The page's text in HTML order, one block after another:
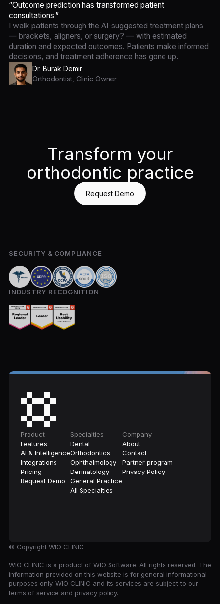
“Outcome prediction has transformed patient
consultations.”
I walk patients through the AI-suggested treatment plans
— brackets, aligners, or surgery? — with estimated
duration and expected outcomes. Patients make informed
decisions, and treatment adherence has gone up.
Dr. Burak Demir
Orthodontist, Clinic Owner
Transform your
orthodontic practice
Request Demo
SECURITY & COMPLIANCE
INDUSTRY RECOGNITION
Product
Features
AI & Intelligence
Integrations
Pricing
Request Demo
Specialties
Dental
Orthodontics
Ophthalmology
Dermatology
General Practice
All Specialties
Company
About
Contact
Partner program
Privacy Policy
© Copyright WIO CLINIC
WIO CLINIC is a product of WIO Software. All rights reserved. The
information provided on this website is for general informational
purposes only. WIO CLINIC and its services are subject to our
terms of service and privacy policy.